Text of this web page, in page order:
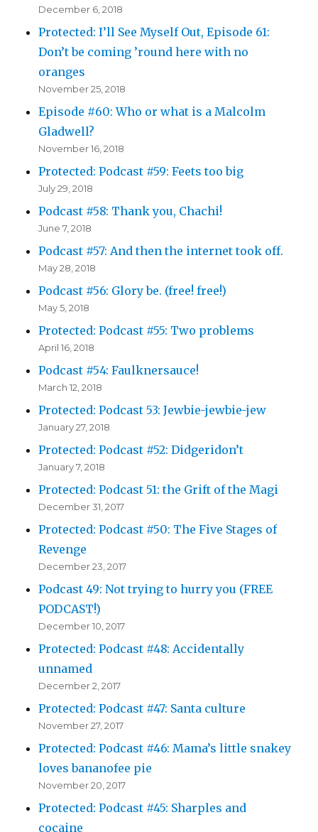
December 6, 2018
Protected: I’ll See Myself Out, Episode 61:
Don’t be coming ’round here with no
oranges
November 25, 2018
Episode #60: Who or what is a Malcolm
Gladwell?
November 16, 2018
Protected: Podcast #59: Feets too big
July 29, 2018
Podcast #58: Thank you, Chachi!
June 7, 2018
Podcast #57: And then the internet took off.
May 28, 2018
Podcast #56: Glory be. (free! free!)
May 5, 2018
Protected: Podcast #55: Two problems
April 16, 2018
Podcast #54: Faulknersauce!
March 12, 2018
Protected: Podcast 53: Jewbie-jewbie-jew
January 27, 2018
Protected: Podcast #52: Didgeridon’t
January 7, 2018
Protected: Podcast 51: the Grift of the Magi
December 31, 2017
Protected: Podcast #50: The Five Stages of
Revenge
December 23, 2017
Podcast 49: Not trying to hurry you (FREE
PODCAST!)
December 10, 2017
Protected: Podcast #48: Accidentally
unnamed
December 2, 2017
Protected: Podcast #47: Santa culture
November 27, 2017
Protected: Podcast #46: Mama’s little snakey
loves bananofee pie
November 20, 2017
Protected: Podcast #45: Sharples and
cocaine